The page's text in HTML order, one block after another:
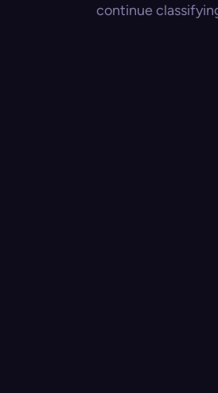
continue